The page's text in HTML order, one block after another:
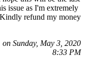
issue as I'm extremely
refund my money
Sunday, May 3, 2020
8:33 PM